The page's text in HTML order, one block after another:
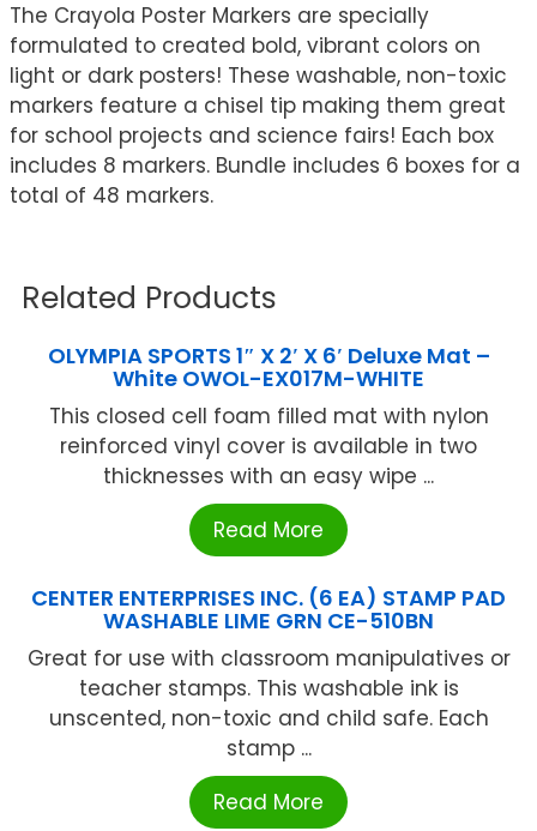
The Crayola Poster Markers are specially
formulated to created bold, vibrant colors on
light or dark posters! These washable, non-toxic
markers feature a chisel tip making them great
for school projects and science fairs! Each box
includes 8 markers. Bundle includes 6 boxes for a
total of 48 markers.
Related Products
OLYMPIA SPORTS 1″ X 2′ X 6′ Deluxe Mat –
White OWOL-EX017M-WHITE
This closed cell foam filled mat with nylon
reinforced vinyl cover is available in two
thicknesses with an easy wipe ...
Read More
CENTER ENTERPRISES INC. (6 EA) STAMP PAD
WASHABLE LIME GRN CE-510BN
Great for use with classroom manipulatives or
teacher stamps. This washable ink is
unscented, non-toxic and child safe. Each
stamp ...
Read More